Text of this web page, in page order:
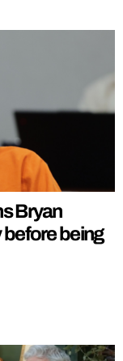
Bryan
before being